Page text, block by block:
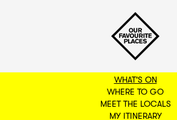
WHAT'S ON
WHERE TO GO
MEET THE LOCALS
MY ITINERARY
BACK TO FILTERS